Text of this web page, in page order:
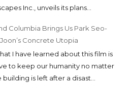
Inc., unveils its plans...
Columbia Brings Us Park Seo-
Joon’s Concrete Utopia
I have learned about this film is
to keep our humanity no matter
is left after a disast...